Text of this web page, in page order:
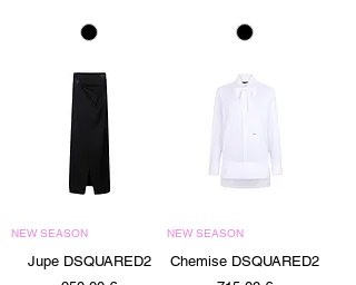
NEW SEASON
Jupe DSQUARED2
NEW SEASON
Chemise DSQUARED2